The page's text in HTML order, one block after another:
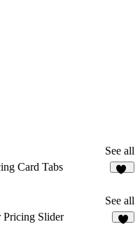
See all
Card Tabs
See all
Pricing Slider